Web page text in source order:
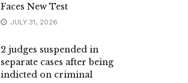
Faces New Test
JULY 31, 2026
2 judges suspended in
separate cases after being
indicted on criminal